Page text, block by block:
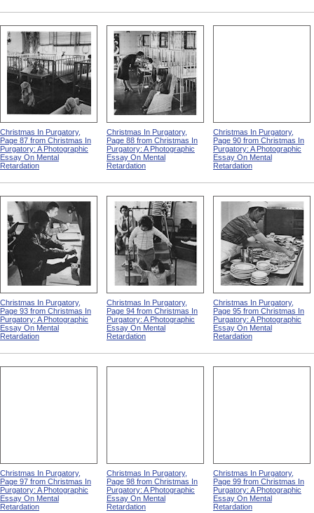
Christmas In Purgatory,
Page 87 from Christmas In
Purgatory: A Photographic
Essay On Mental
Retardation
Christmas In Purgatory,
Page 88 from Christmas In
Purgatory: A Photographic
Essay On Mental
Retardation
Christmas In Purgatory,
Page 90 from Christmas In
Purgatory: A Photographic
Essay On Mental
Retardation
Christmas In Purgatory,
Page 93 from Christmas In
Purgatory: A Photographic
Essay On Mental
Retardation
Christmas In Purgatory,
Page 94 from Christmas In
Purgatory: A Photographic
Essay On Mental
Retardation
Christmas In Purgatory,
Page 95 from Christmas In
Purgatory: A Photographic
Essay On Mental
Retardation
Christmas In Purgatory,
Page 97 from Christmas In
Purgatory: A Photographic
Essay On Mental
Retardation
Christmas In Purgatory,
Page 98 from Christmas In
Purgatory: A Photographic
Essay On Mental
Retardation
Christmas In Purgatory,
Page 99 from Christmas In
Purgatory: A Photographic
Essay On Mental
Retardation